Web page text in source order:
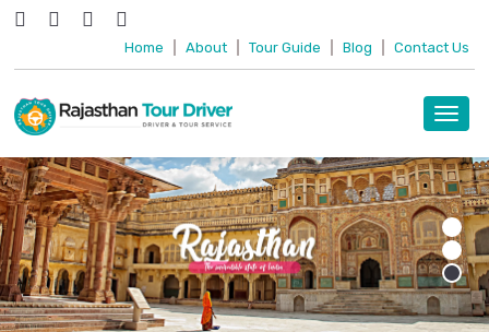
Home About Tour Guide Blog Contact Us